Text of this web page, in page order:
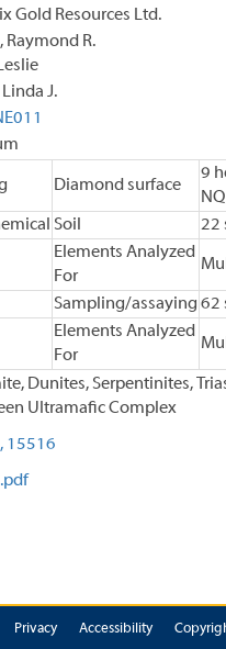
Gold Resources Ltd.
Raymond R.
J.
Diamond surface
9
Soil
22
Elements Analyzed
For
Sampling/assaying 62
Elements Analyzed
For
Dunites, Serpentinites,
Ultramafic Complex
15516
Privacy Accessibility